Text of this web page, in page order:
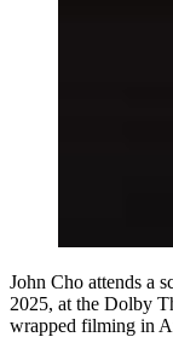
John Cho attends a
2025, at the Dolby
wrapped filming in